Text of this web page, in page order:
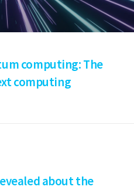
computing: The
computing
about the